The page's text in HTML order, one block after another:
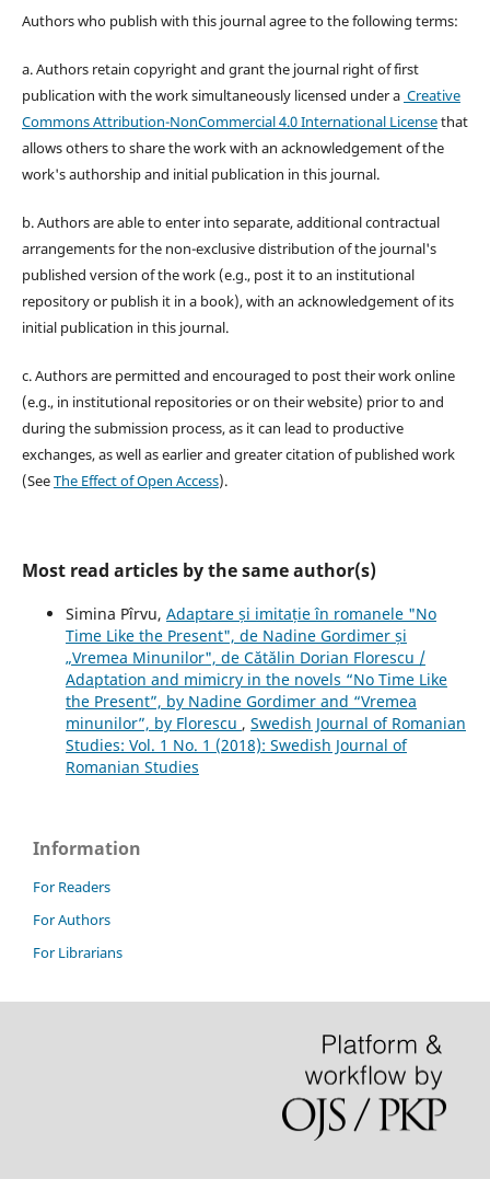
Authors who publish with this journal agree to the following terms:
a. Authors retain copyright and grant the journal right of first
publication with the work simultaneously licensed under a Creative
Commons Attribution-NonCommercial 4.0 International Licensethat
allows others to share the work with an acknowledgement of the
work's authorship and initial publication in this journal.
b. Authors are able to enter into separate, additional contractual
arrangements for the non-exclusive distribution of the journal's
published version of the work (e.g., post it to an institutional
repository or publish it in a book), with an acknowledgement of its
initial publication in this journal.
c. Authors are permitted and encouraged to post their work online
(e.g., in institutional repositories or on their website) prior to and
during the submission process, as it can lead to productive
exchanges, as well as earlier and greater citation of published work
(SeeThe Effect of Open Access).
Most read articles by the same author(s)
Simina Pîrvu, Adaptare și imitație în romanele "No
Time Like the Present", de Nadine Gordimer și
„Vremea Minunilor", de Cătălin Dorian Florescu /
Adaptation and mimicry in the novels “No Time Like
the Present”, by Nadine Gordimer and “Vremea
minunilor”, by Florescu , Swedish Journal of Romanian
Studies: Vol. 1 No. 1 (2018): Swedish Journal of
Romanian Studies
Information
For Readers
For Authors
For Librarians